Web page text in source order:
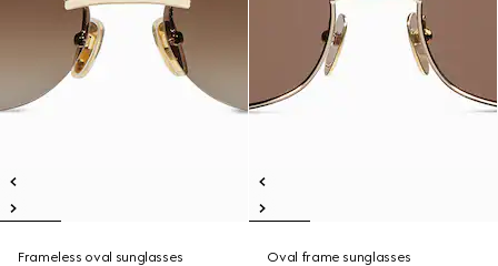
Frameless oval sunglasses
Oval frame sunglasses